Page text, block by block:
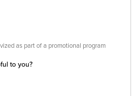
to you?
as part of a promotional program